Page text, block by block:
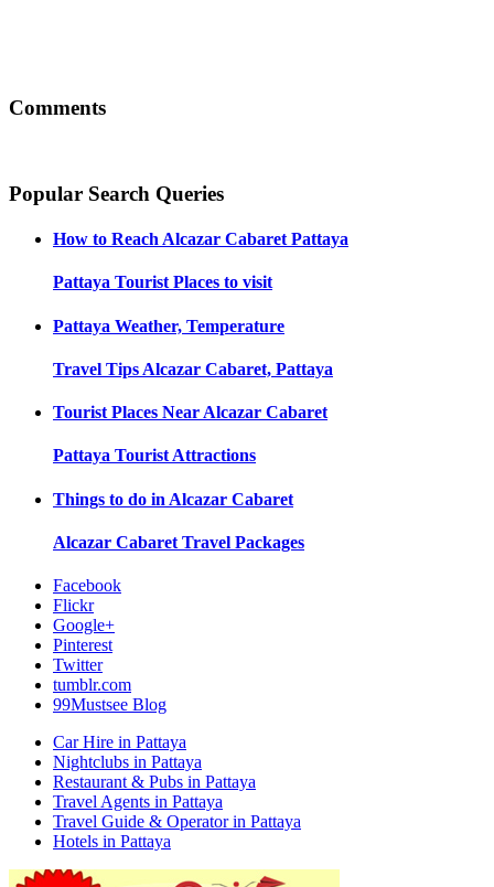
Comments
Popular Search Queries
How to Reach Alcazar Cabaret Pattaya
Pattaya Tourist Places to visit
Pattaya Weather, Temperature
Travel Tips Alcazar Cabaret, Pattaya
Tourist Places Near Alcazar Cabaret
Pattaya Tourist Attractions
Things to do in Alcazar Cabaret
Alcazar Cabaret Travel Packages
Facebook
Flickr
Google+
Pinterest
Twitter
tumblr.com
99Mustsee Blog
Car Hire in Pattaya
Nightclubs in Pattaya
Restaurant & Pubs in Pattaya
Travel Agents in Pattaya
Travel Guide & Operator in Pattaya
Hotels in Pattaya